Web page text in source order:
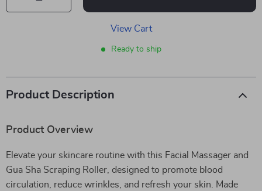
View Cart
Ready to ship
Product Description
Product Overview
Elevate your skincare routine with this Facial Massager and
Gua Sha Scraping Roller, designed to promote blood
circulation, reduce wrinkles, and refresh your skin. Made